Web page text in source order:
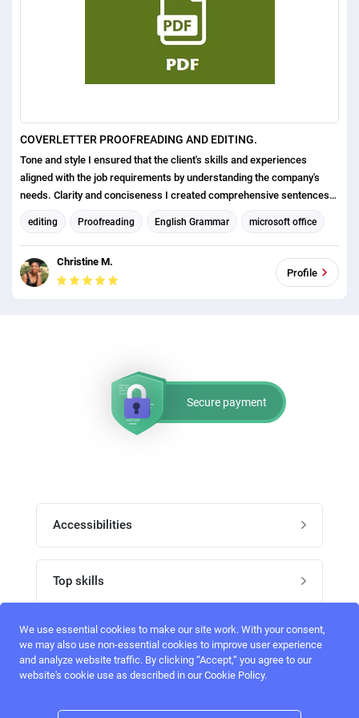
COVERLETTER PROOFREADING AND EDITING.
Tone and style I ensured that the client's skills and experiences
aligned with the job requirements by understanding the company's
needs. Clarity and conciseness I created comprehensive sentences
thus presenting information in a way that captivates the reader's
attention from the outset. Of course, don't forget about grammar and
punctuation the crown of everything.
editing Proofreading English Grammar microsoft office
Format and Layout
Organizational management and leadership consulting
Christine M.
Profile
Secure payment
Accessibilities
Register
Top skills
UI Designers
UX designers
3D Modelers
Follow perfectlancer on social media
We use essential cookies to make our site work. With your consent,
we may also use non-essential cookies to improve user experience
and analyze website traffic. By clicking “Accept,“ you agree to our
website's cookie use as described in our Cookie Policy.